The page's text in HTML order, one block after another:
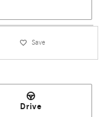
Save
Drive